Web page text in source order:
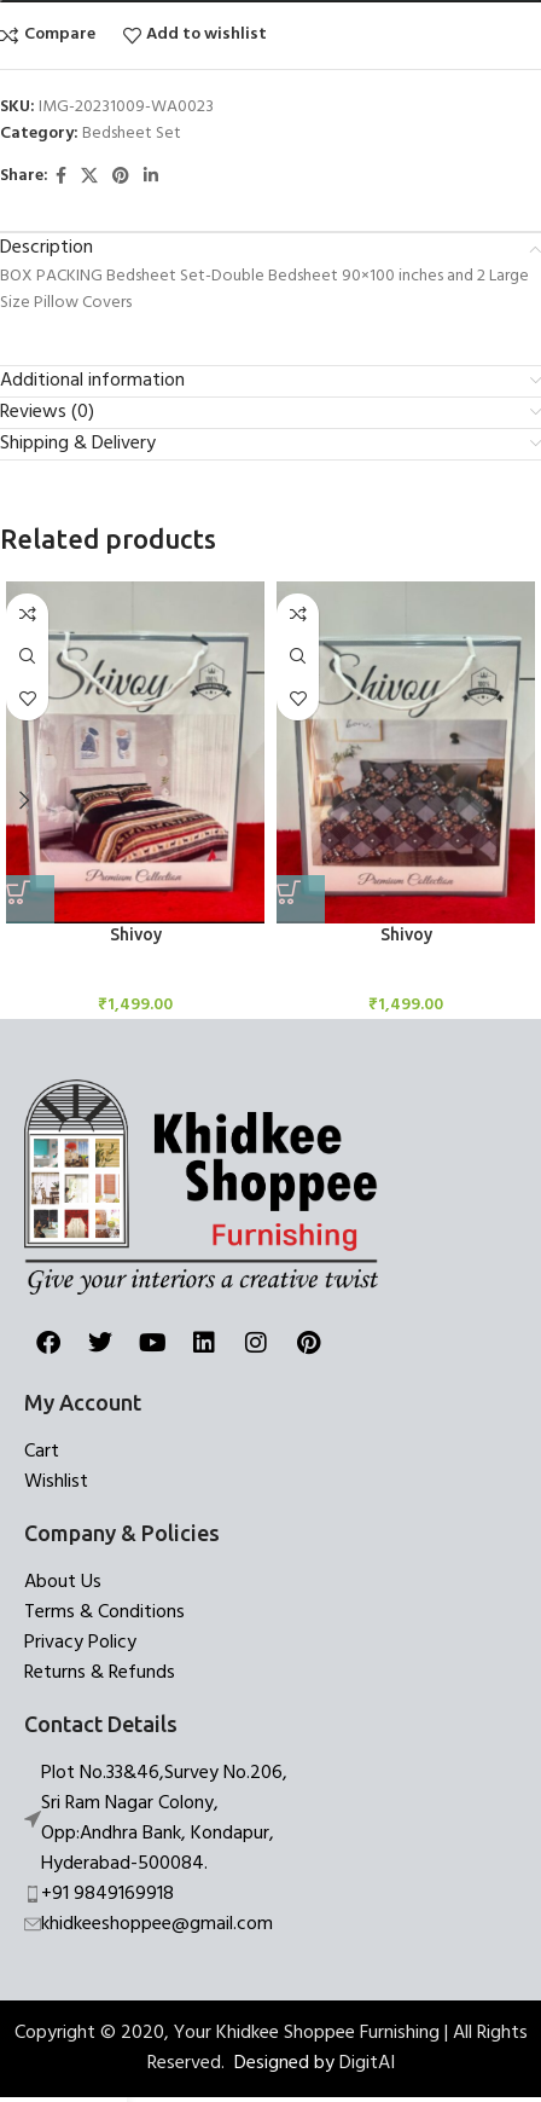
Compare
Add to wishlist
SKU: IMG-20231009-WA0023
Category: Bedsheet Set
Share:
Description
BOX PACKING Bedsheet Set-Double Bedsheet 90×100 inches and 2 Large
Size Pillow Covers
Additional information
Reviews (0)
Shipping & Delivery
Related products
Shivoy
₹1,499.00
Shivoy
₹1,499.00
My Account
Cart
Wishlist
Company & Policies
About Us
Terms & Conditions
Privacy Policy
Returns & Refunds
Contact Details
Plot No.33&46,Survey No.206,
Sri Ram Nagar Colony,
Opp:Andhra Bank, Kondapur,
Hyderabad-500084.
+91 9849169918
khidkeeshoppee@gmail.com
Copyright © 2020, Your Khidkee Shoppee Furnishing | All Rights
Reserved. Designed byDigitAI